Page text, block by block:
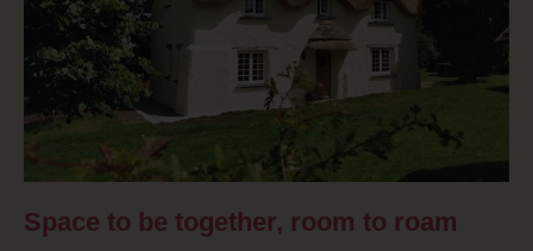
Space to be together, room to roam